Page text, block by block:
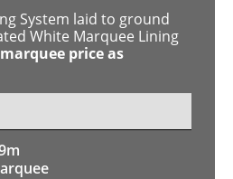
System laid to ground
White Marquee Lining
price as